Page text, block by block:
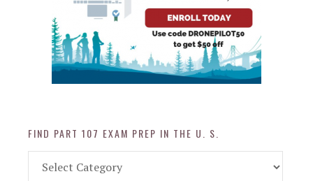
FIND PART 107 EXAM PREP IN THE U. S.
Part